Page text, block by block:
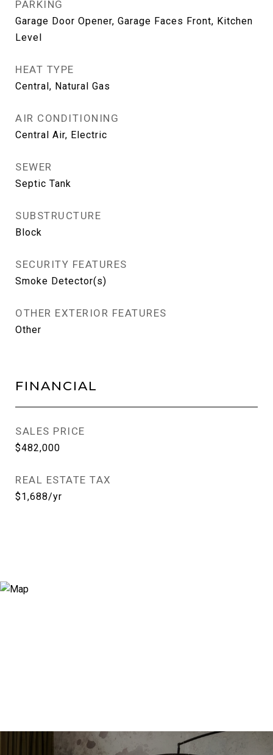
PARKING
Garage Door Opener, Garage Faces Front, Kitchen
Level
HEAT TYPE
Central, Natural Gas
AIR CONDITIONING
Central Air, Electric
SEWER
Septic Tank
SUBSTRUCTURE
Block
SECURITY FEATURES
Smoke Detector(s)
OTHER EXTERIOR FEATURES
Other
FINANCIAL
SALES PRICE
$482,000
REAL ESTATE TAX
$1,688/yr